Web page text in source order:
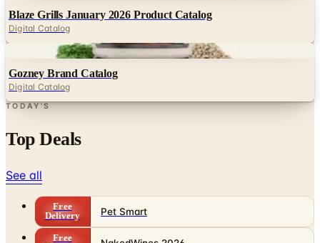
Blaze Grills January 2026 Product Catalog
Digital Catalog
Gozney Brand Catalog
Digital Catalog
TODAY'S
Top Deals
See all
Free
Delivery
Pet Smart
Free